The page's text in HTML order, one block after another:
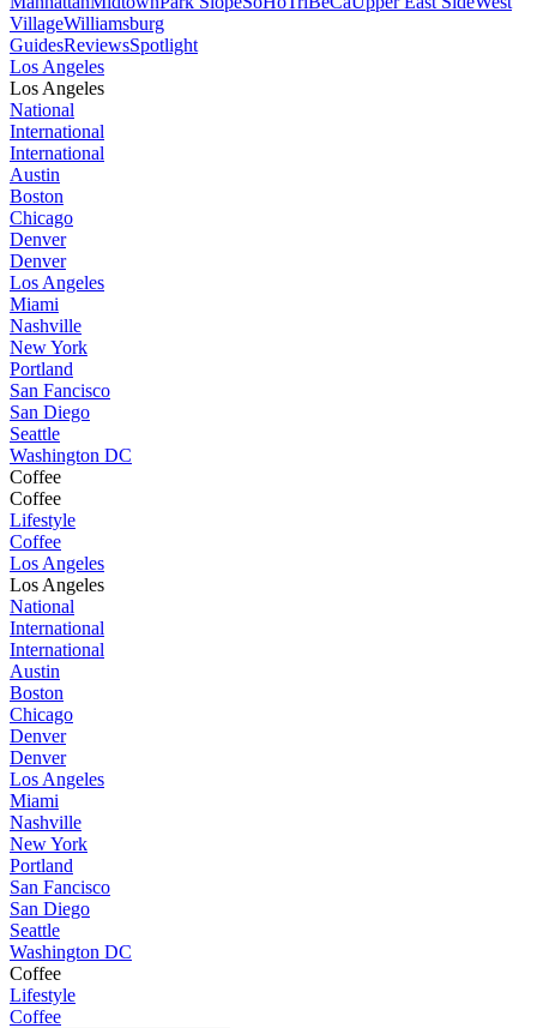
VillageWilliamsburg
GuidesReviewsSpotlight
Los Angeles
Los Angeles
National
International
International
Austin
Boston
Chicago
Denver
Denver
Los Angeles
Miami
Nashville
New York
Portland
San Fancisco
San Diego
Seattle
Washington DC
Coffee
Coffee
Lifestyle
Coffee
Los Angeles
Los Angeles
National
International
International
Austin
Boston
Chicago
Denver
Denver
Los Angeles
Miami
Nashville
New York
Portland
San Fancisco
San Diego
Seattle
Washington DC
Coffee
Lifestyle
Coffee